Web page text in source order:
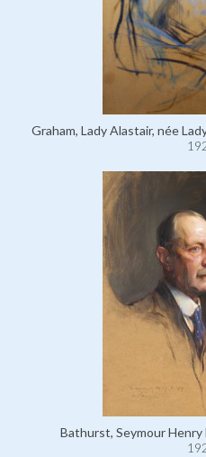
Graham, Lady Alastair, née
Bathurst, Seymour